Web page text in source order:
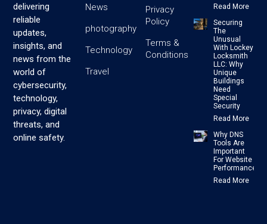
delivering
reliable
updates,
insights, and
news from the
world of
cybersecurity,
technology,
privacy, digital
threats, and
online safety.
News
photography
Technology
Travel
Privacy
Policy
Terms &
Conditions
Read More
Securing
The
Unusual
With Lockey
Locksmith
LLC: Why
Unique
Buildings
Need
Special
Security
Read More
Why DNS
Tools Are
Important
For Website
Performance
Read More